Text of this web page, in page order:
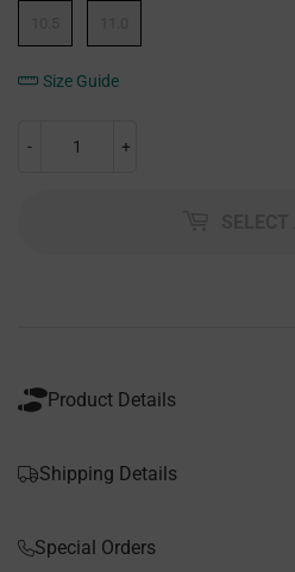
Size Guide
+
-
Product Details
Shipping Details
Special Orders